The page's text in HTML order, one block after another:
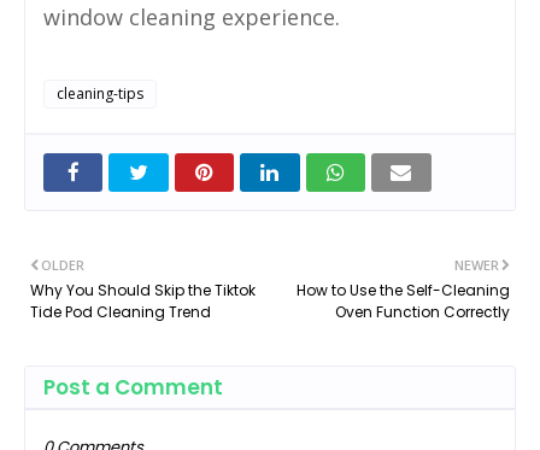
window cleaning experience.
cleaning-tips
NEWER
How to Use the Self-Cleaning
Oven Function Correctly
OLDER
Why You Should Skip the Tiktok
Tide Pod Cleaning Trend
Post a Comment